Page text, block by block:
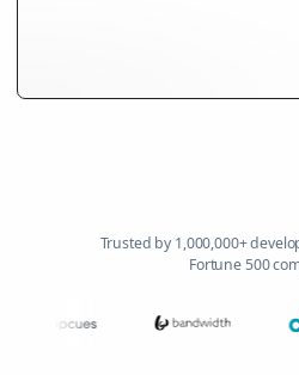
Trusted by 1,000,000+
Fortune 500